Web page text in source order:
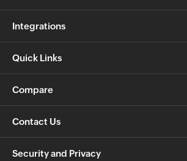
Integrations
Quick Links
Compare
Contact Us
Security and Privacy